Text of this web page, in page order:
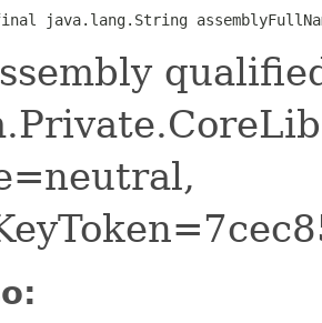
java.lang.String